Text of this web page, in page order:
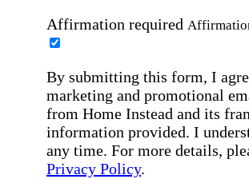
Affirmation required
By submitting this form, I
marketing and promotional
from Home Instead and its
information provided. I
any time. For more details,
Privacy Policy.